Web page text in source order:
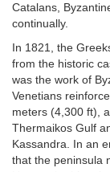
Catalans,
continually.
In 1821, the
from the historic
was the work of
Venetians
meters (4,300 ft),
Thermaikos Gulf
Kassandra. In an
that the peninsula